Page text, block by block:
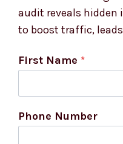
audit reveals hidden
to boost traffic,
First Name *
Phone Number